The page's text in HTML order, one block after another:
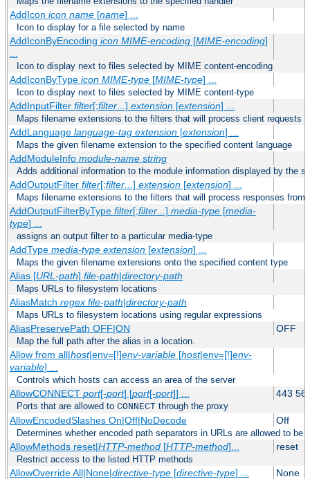
AddIcon icon name[name] ...
Icon to display for a file selected by name
AddIconByEncoding icon MIME-encoding[MIME-encoding]
Icon to display next to files selected by MIME content-encoding
AddIconByType icon MIME-type[MIME-type] ...
Icon to display next to files selected by MIME content-type
AddInputFilter filter[;filter...] extension[extension] ...
Maps filename extensions to the filters that will process client requests
AddLanguage language-tag extension[extension] ...
Maps the given filename extension to the specified content language
AddModuleInfo module-name string
Adds additional information to the module information displayed by the
AddOutputFilter filter[;filter...] extension[extension] ...
Maps filename extensions to the filters that will process responses from
AddOutputFilterByType filter[;filter...] media-type[media-
type] ...
assigns an output filter to a particular media-type
AddType media-type extension[extension] ...
Maps the given filename extensions onto the specified content type
Alias [URL-path] file-path|directory-path
Maps URLs to filesystem locations
AliasMatch regex file-path|directory-path
Maps URLs to filesystem locations using regular expressions
AliasPreservePath OFF|ON OFF
Map the full path after the alias in a location.
Allow from all|host|env=[!]env-variable[host|env=[!]env-
variable] ...
Controls which hosts can access an area of the server
AllowCONNECT port[-port] [port[-port]] ... 443
Ports that are allowed to CONNECT through the proxy
AllowEncodedSlashes On|Off|NoDecode Off
Determines whether encoded path separators in URLs are allowed to be
AllowMethods reset|HTTP-method[HTTP-method]... reset
Restrict access to the listed HTTP methods
AllowOverride All|None|directive-type[directive-type] ... None